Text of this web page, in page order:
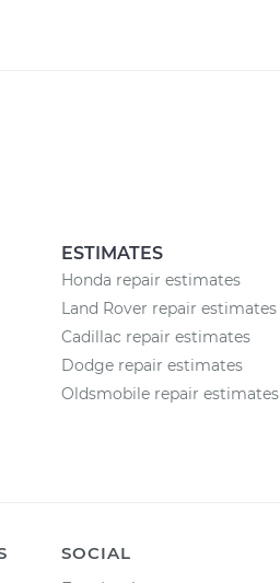
ESTIMATES
Honda repair estimates
Land Rover repair estimates
Cadillac repair estimates
Dodge repair estimates
Oldsmobile repair estimates
SOCIAL